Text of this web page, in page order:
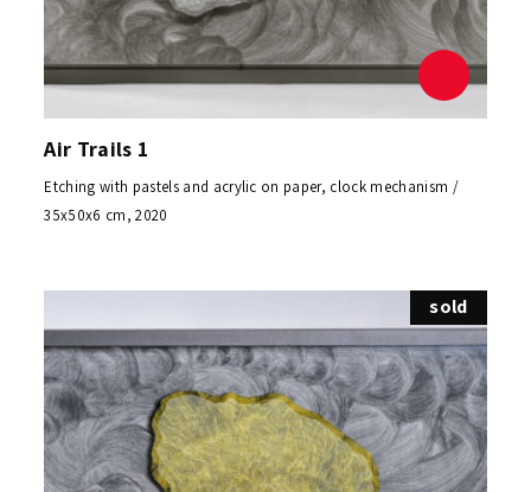
Air Trails 1
Etching with pastels and acrylic on paper, clock mechanism /
35x50x6 cm, 2020
sold